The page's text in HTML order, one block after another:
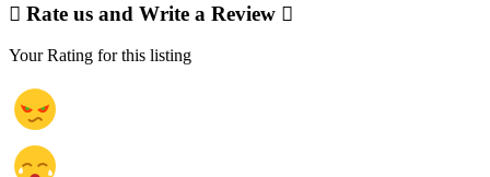
Rate us and Write a Review
Your Rating for this listing